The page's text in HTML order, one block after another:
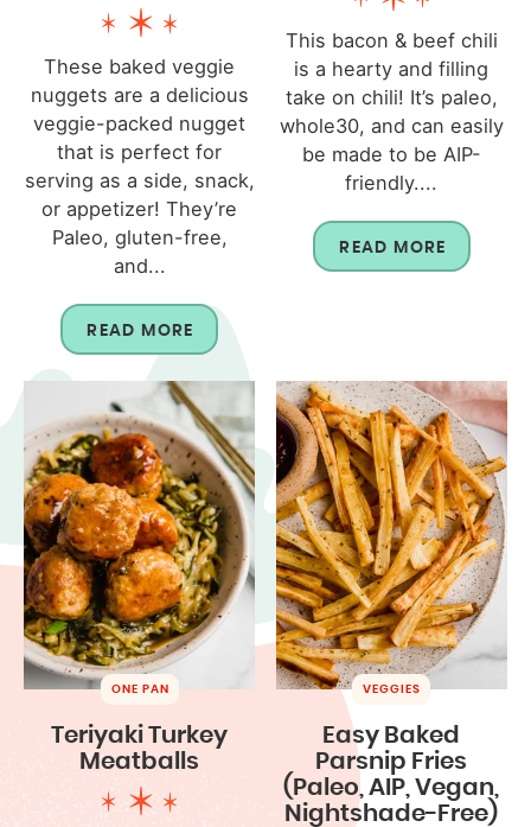
These baked veggie
nuggets are a delicious
veggie-packed nugget
that is perfect for
serving as a side, snack,
or appetizer! They’re
Paleo, gluten-free,
and...
READ MORE
This bacon & beef chili
is a hearty and filling
take on chili! It’s paleo,
whole30, and can easily
be made to be AIP-
friendly....
READ MORE
ONE PAN
Teriyaki Turkey
Meatballs
VEGGIES
Easy Baked
Parsnip Fries
(Paleo, AIP, Vegan,
Nightshade-Free)